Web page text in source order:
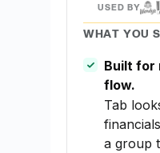
USED BY
WHAT YOU
Built for
flow.
Tab
a group